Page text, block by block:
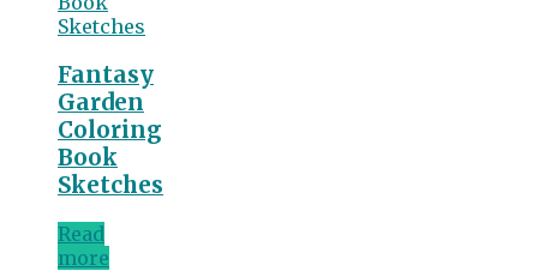
Fantasy
Garden
Coloring
Book
Sketches
Read
more